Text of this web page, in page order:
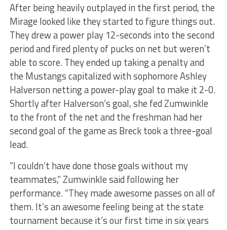
After being heavily outplayed in the first period, the
Mirage looked like they started to figure things out.
They drew a power play 12-seconds into the second
period and fired plenty of pucks on net but weren’t
able to score. They ended up taking a penalty and
the Mustangs capitalized with sophomore Ashley
Halverson netting a power-play goal to make it 2-0.
Shortly after Halverson’s goal, she fed Zumwinkle
to the front of the net and the freshman had her
second goal of the game as Breck took a three-goal
lead.
“I couldn’t have done those goals without my
teammates,” Zumwinkle said following her
performance. “They made awesome passes on all of
them. It’s an awesome feeling being at the state
tournament because it’s our first time in six years